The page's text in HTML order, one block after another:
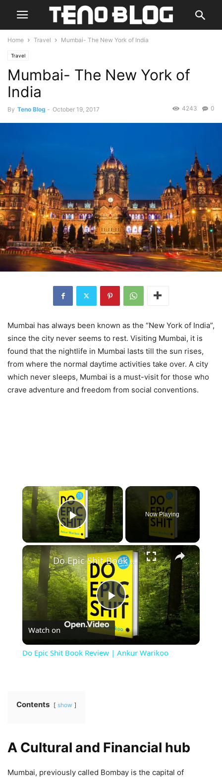
Home Travel Mumbai- The New York of India
Travel
Mumbai- The New York of
India
By Teno Blog - October 19, 2017 0
4243
Mumbai has always been known as the “New York of India”,
since the city never seems to rest. Visiting Mumbai, it is
found that the nightlife in Mumbai lasts till the sun rises,
from where the normal daytime activities take over. A city
which never sleeps, Mumbai is a must-visit for those who
crave adventure and freedom from social conventions.
×
Play Video
Now Playing
×
Play
Video
Do Epic Shit Book Review | Ankur Warikoo
Watch on
Do Epic Shit Book Review | Ankur Warikoo
Contents show
A Cultural and Financial hub
Mumbai, previously called Bombay is the capital of